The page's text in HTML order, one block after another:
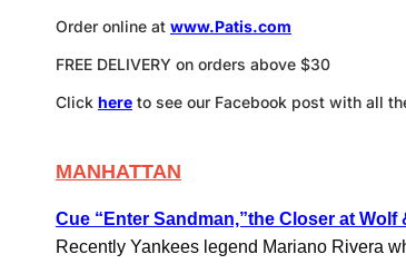
Order online at www.Patis.com
FREE DELIVERY on orders above $30
Click here to see our Facebook post with all
MANHATTAN
Cue “Enter Sandman,”the Closer at Wolf
Recently Yankees legend Mariano Rivera